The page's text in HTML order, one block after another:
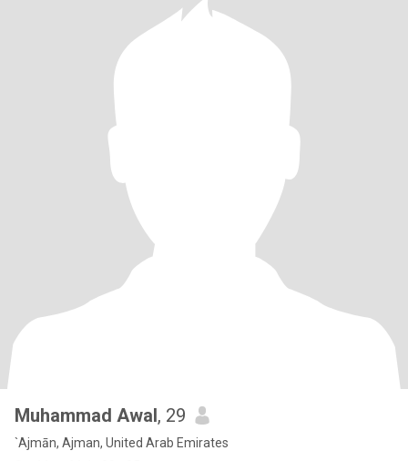
Muhammad Awal, 29
`Ajmān, Ajman, United Arab Emirates